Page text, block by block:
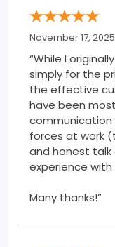
November 17,
“While I
simply for the
the effective
have been most
communication
forces at work
and honest
experience with
Many thanks!”